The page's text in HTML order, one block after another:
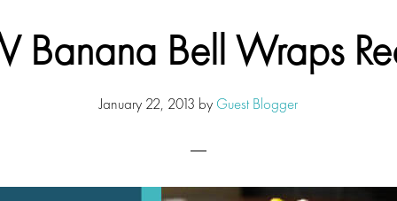
Banana Bell Wraps
January 22, 2013 by Guest Blogger